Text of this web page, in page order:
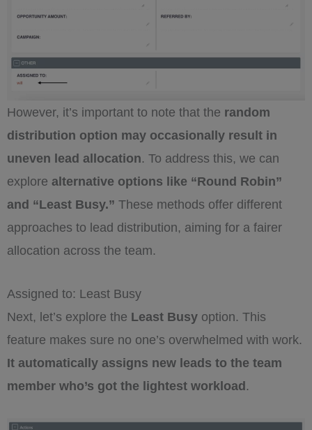
However, it’s important to note that the random
distribution option may occasionally result in
uneven lead allocation. To address this, we can
explore alternative options like “Round Robin”
and “Least Busy.” These methods offer different
approaches to lead distribution, aiming for a fairer
allocation across the team.
Assigned to: Least Busy
Next, let’s explore the Least Busy option. This
feature makes sure no one’s overwhelmed with work.
It automatically assigns new leads to the team
member who’s got the lightest workload.